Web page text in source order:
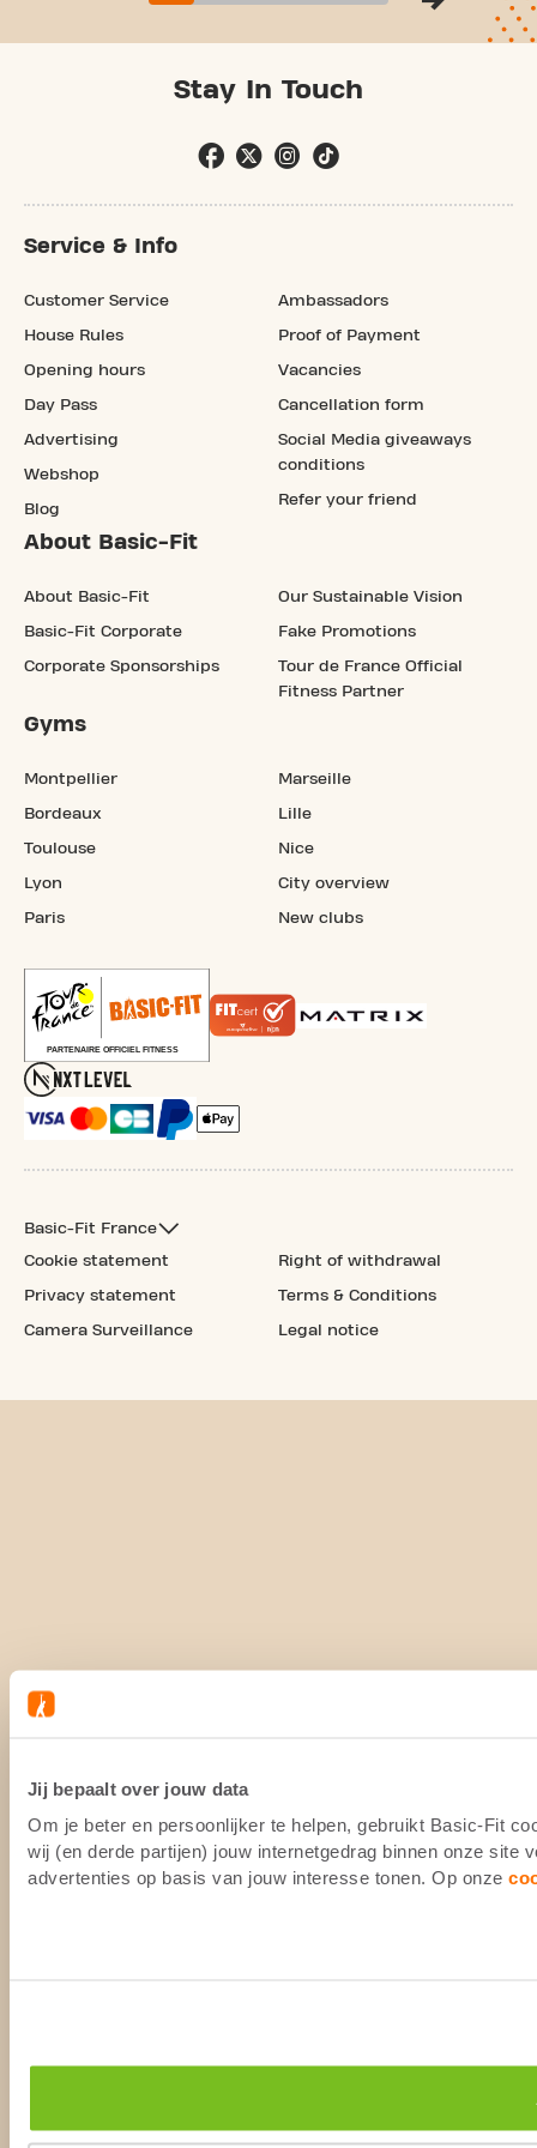
Jij bepaalt over jouw data
Om je beter en persoonlijker te helpen, gebruikt Basic-Fit
wij (en derde partijen) jouw internetgedrag binnen onze site
advertenties op basis van jouw interesse tonen. Op onze
Stay In Touch
Service & Info
Customer Service
House Rules
Opening hours
Day Pass
Advertising
Webshop
Blog
Ambassadors
Proof of Payment
Vacancies
Cancellation form
Social Media giveaways
conditions
Refer your friend
About Basic-Fit
About Basic-Fit
Basic-Fit Corporate
Corporate Sponsorships
Our Sustainable Vision
Fake Promotions
Tour de France Official
Fitness Partner
Gyms
Montpellier
Bordeaux
Toulouse
Lyon
Paris
Marseille
Lille
Nice
City overview
New clubs
Basic-Fit France
Cookie statement
Privacy statement
Camera Surveillance
Right of withdrawal
Terms & Conditions
Legal notice